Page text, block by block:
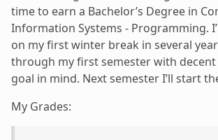
time to earn a Bachelor’s Degree in
Information Systems - Programming.
on my first winter break in several
through my first semester with decent
goal in mind. Next semester I’ll start
My Grades: